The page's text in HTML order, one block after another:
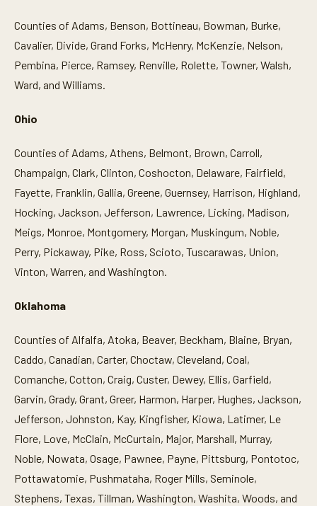
Counties of Adams, Benson, Bottineau, Bowman, Burke,
Cavalier, Divide, Grand Forks, McHenry, McKenzie, Nelson,
Pembina, Pierce, Ramsey, Renville, Rolette, Towner, Walsh,
Ward, and Williams.
Ohio
Counties of Adams, Athens, Belmont, Brown, Carroll,
Champaign, Clark, Clinton, Coshocton, Delaware, Fairfield,
Fayette, Franklin, Gallia, Greene, Guernsey, Harrison, Highland,
Hocking, Jackson, Jefferson, Lawrence, Licking, Madison,
Meigs, Monroe, Montgomery, Morgan, Muskingum, Noble,
Perry, Pickaway, Pike, Ross, Scioto, Tuscarawas, Union,
Vinton, Warren, and Washington.
Oklahoma
Counties of Alfalfa, Atoka, Beaver, Beckham, Blaine, Bryan,
Caddo, Canadian, Carter, Choctaw, Cleveland, Coal,
Comanche, Cotton, Craig, Custer, Dewey, Ellis, Garfield,
Garvin, Grady, Grant, Greer, Harmon, Harper, Hughes, Jackson,
Jefferson, Johnston, Kay, Kingfisher, Kiowa, Latimer, Le
Flore, Love, McClain, McCurtain, Major, Marshall, Murray,
Noble, Nowata, Osage, Pawnee, Payne, Pittsburg, Pontotoc,
Pottawatomie, Pushmataha, Roger Mills, Seminole,
Stephens, Texas, Tillman, Washington, Washita, Woods, and